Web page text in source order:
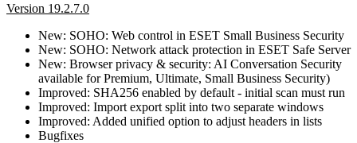
Version 19.2.7.0
New: SOHO: Web control in ESET Small Business Security
New: SOHO: Network attack protection in ESET Safe Server
New: Browser privacy & security: AI Conversation Security
available for Premium, Ultimate, Small Business Security)
Improved: SHA256 enabled by default - initial scan must run
Improved: Import export split into two separate windows
Improved: Added unified option to adjust headers in lists
Bugfixes